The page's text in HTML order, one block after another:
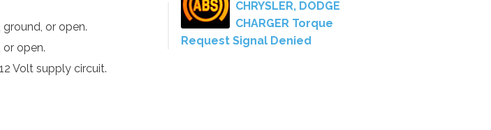
or open.
open.
Volt supply circuit.
CHRYSLER, DODGE
CHARGER Torque
Request Signal Denied